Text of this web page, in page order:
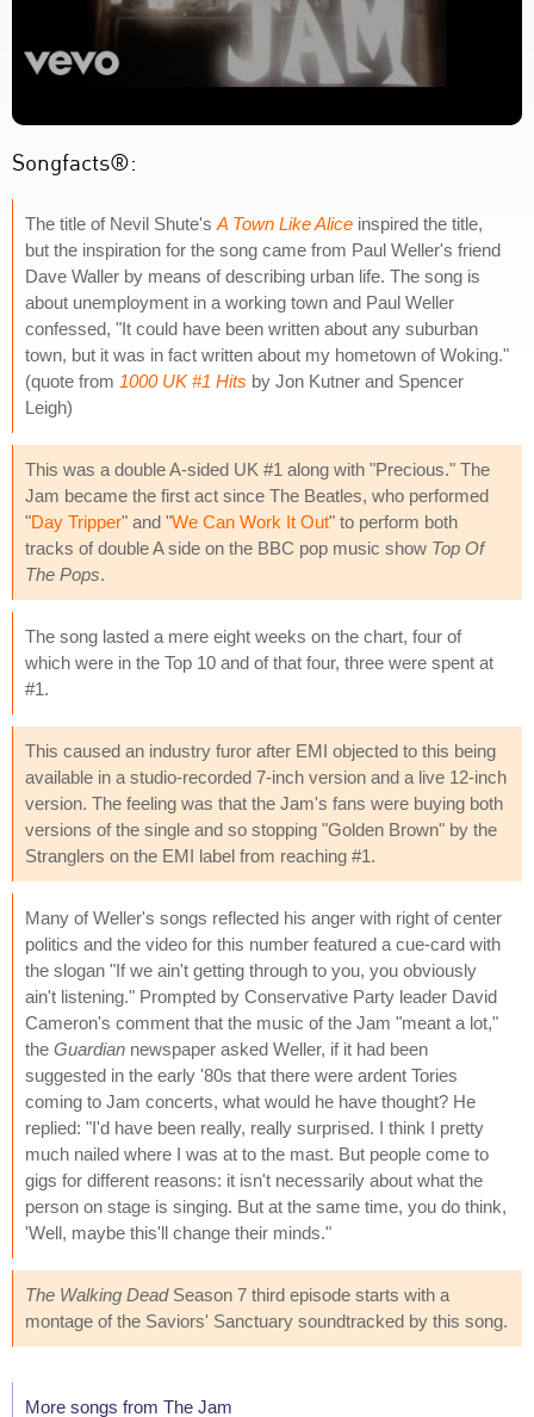
Songfacts®:
The title of Nevil Shute's A Town Like Alice inspired the title,
but the inspiration for the song came from Paul Weller's friend
Dave Waller by means of describing urban life. The song is
about unemployment in a working town and Paul Weller
confessed, "It could have been written about any suburban
town, but it was in fact written about my hometown of Woking."
(quote from 1000 UK #1 Hits by Jon Kutner and Spencer
Leigh)
This was a double A-sided UK #1 along with "Precious." The
Jam became the first act since The Beatles, who performed
"Day Tripper" and "We Can Work It Out" to perform both
tracks of double A side on the BBC pop music show Top Of
The Pops.
The song lasted a mere eight weeks on the chart, four of
which were in the Top 10 and of that four, three were spent at
#1.
This caused an industry furor after EMI objected to this being
available in a studio-recorded 7-inch version and a live 12-inch
version. The feeling was that the Jam's fans were buying both
versions of the single and so stopping "Golden Brown" by the
Stranglers on the EMI label from reaching #1.
Many of Weller's songs reflected his anger with right of center
politics and the video for this number featured a cue-card with
the slogan "If we ain't getting through to you, you obviously
ain't listening." Prompted by Conservative Party leader David
Cameron's comment that the music of the Jam "meant a lot,"
the Guardian newspaper asked Weller, if it had been
suggested in the early '80s that there were ardent Tories
coming to Jam concerts, what would he have thought? He
replied: "I'd have been really, really surprised. I think I pretty
much nailed where I was at to the mast. But people come to
gigs for different reasons: it isn't necessarily about what the
person on stage is singing. But at the same time, you do think,
'Well, maybe this'll change their minds."
The Walking DeadSeason 7 third episode starts with a
montage of the Saviors' Sanctuary soundtracked by this song.
More songs from The Jam